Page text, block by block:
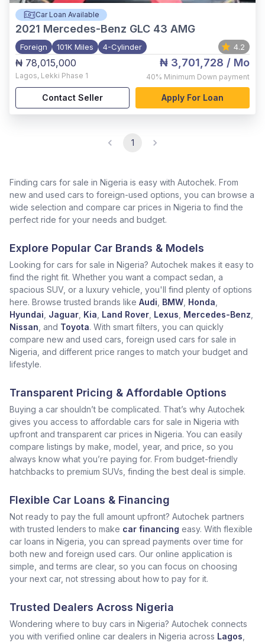
Car Loan Available
2021 Mercedes-Benz GLC 43 AMG
Foreign 101K Miles 4-Cylinder 4.2
₦ 78,015,000
Lagos, Lekki Phase 1
₦ 3,701,728 / Mo
40% Minimum Down payment
Contact Seller Apply For Loan
1
Finding cars for sale in Nigeria is easy with Autochek. From
new and used cars to foreign-used options, you can browse a
wide selection and compare car prices in Nigeria to find the
perfect ride for your needs and budget.
Explore Popular Car Brands & Models
Looking for cars for sale in Nigeria? Autochek makes it easy to
find the right fit. Whether you want a compact sedan, a
spacious SUV, or a luxury vehicle, you'll find plenty of options
here. Browse trusted brands like Audi BMW Honda
Hyundai Jaguar Kia Land Rover Lexus Mercedes-Benz
Nissan , and Toyota. With smart filters, you can quickly
compare new and used cars, foreign used cars for sale in
Nigeria, and different price ranges to match your budget and
lifestyle.
Transparent Pricing & Affordable Options
Buying a car shouldn’t be complicated. That’s why Autochek
gives you access to affordable cars for sale in Nigeria with
upfront and transparent car prices in Nigeria. You can easily
compare listings by make, model, year, and price, so you
always know what you’re paying for. From budget-friendly
hatchbacks to premium SUVs, finding the best deal is simple.
Flexible Car Loans & Financing
Not ready to pay the full amount upfront? Autochek partners
with trusted lenders to make car financing easy. With flexible
car loans in Nigeria, you can spread payments over time for
both new and foreign used cars. Our online application is
simple, and terms are clear, so you can focus on choosing
your next car, not stressing about how to pay for it.
Trusted Dealers Across Nigeria
Wondering where to buy cars in Nigeria? Autochek connects
you with verified online car dealers in Nigeria across Lagos